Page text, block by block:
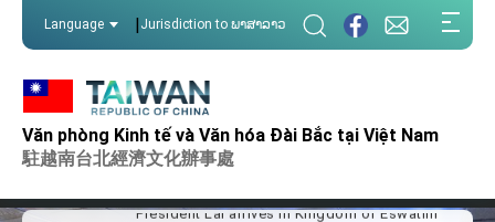
Language | Jurisdiction to ພາສາລາວ
Văn phòng Kinh tế và Văn hóa Đài Bắc tại Việt Nam
駐越南台北經濟文化辦事處
Important Remarks of the Ministry of Foreign
Affairs
Taiwan government to open office in Arizona,
advancing Taiwan-US exchanges and
for state visit